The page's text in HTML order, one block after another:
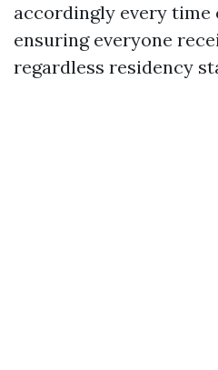
accordingly every
ensuring everyone
regardless residency